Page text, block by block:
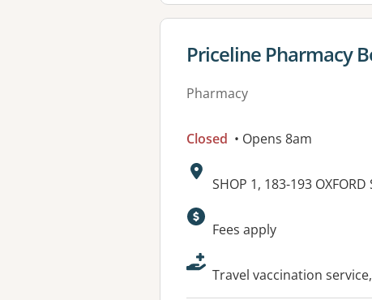
View details for
Priceline Pharmacy
Pharmacy
Closed • Opens 8am
Address:
SHOP 1, 183-193 OXFORD
Available facilities:
Fees apply
Travel vaccination